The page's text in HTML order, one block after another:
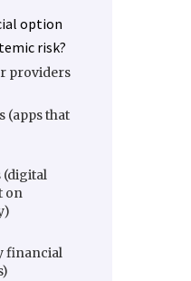
option
risk?
providers
(apps that
(digital
on
financial